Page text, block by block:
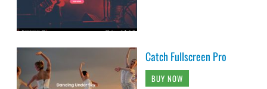
Catch Fullscreen Pro
BUY NOW